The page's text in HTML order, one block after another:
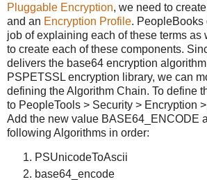
Pluggable Encryption, we need to
and an Encryption Profile.
job of explaining each of these terms as
to create each of these components.
delivers the base64 encryption
PSPETSSL encryption library, we can
defining the Algorithm Chain. To define
to PeopleTools > Security > Encryption
Add the new value BASE64_ENCODE
following Algorithms in order:
PSUnicodeToAscii
base64_encode